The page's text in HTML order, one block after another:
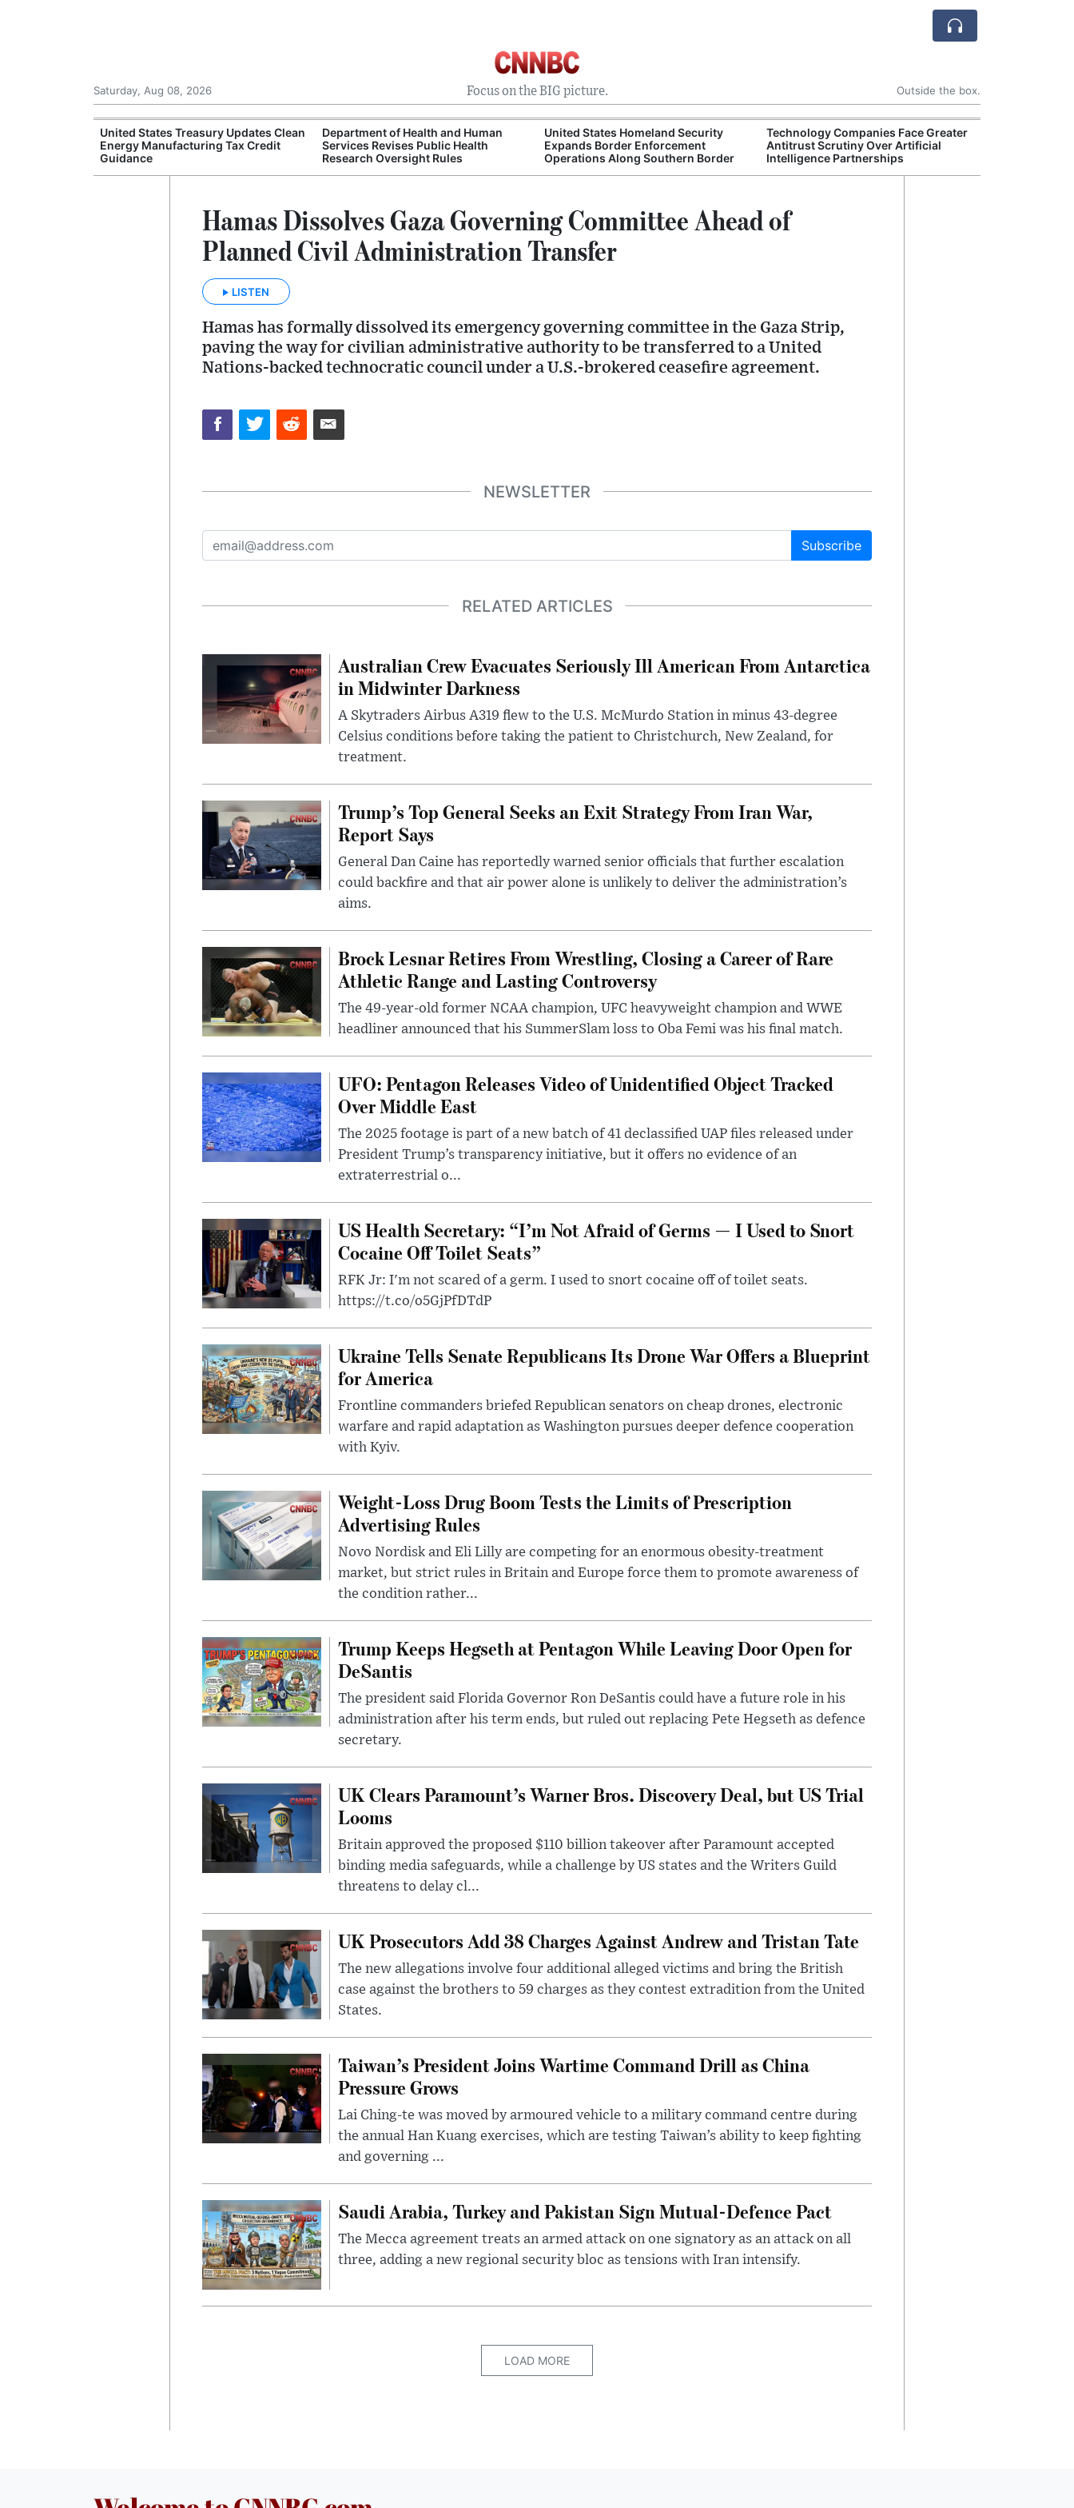
Focus on the BIG picture.
Saturday, Aug 08, 2026 Outside the box.
United States Treasury Updates Clean
Energy Manufacturing Tax Credit
Guidance
Department of Health and Human
Services Revises Public Health
Research Oversight Rules
United States Homeland Security
Expands Border Enforcement
Operations Along Southern Border
Technology Companies Face Greater
Antitrust Scrutiny Over Artificial
Intelligence Partnerships
Hamas Dissolves Gaza Governing Committee Ahead of
Planned Civil Administration Transfer
LISTEN
Hamas has formally dissolved its emergency governing committee in the Gaza Strip,
paving the way for civilian administrative authority to be transferred to a United
Nations-backed technocratic council under a U.S.-brokered ceasefire agreement.
NEWSLETTER
Subscribe
RELATED ARTICLES
Australian Crew Evacuates Seriously Ill American From Antarctica
in Midwinter Darkness
A Skytraders Airbus A319 flew to the U.S. McMurdo Station in minus 43-degree
Celsius conditions before taking the patient to Christchurch, New Zealand, for
treatment.
Trump’s Top General Seeks an Exit Strategy From Iran War,
Report Says
General Dan Caine has reportedly warned senior officials that further escalation
could backfire and that air power alone is unlikely to deliver the administration’s
aims.
Brock Lesnar Retires From Wrestling, Closing a Career of Rare
Athletic Range and Lasting Controversy
The 49-year-old former NCAA champion, UFC heavyweight champion and WWE
headliner announced that his SummerSlam loss to Oba Femi was his final match.
UFO: Pentagon Releases Video of Unidentified Object Tracked
Over Middle East
The 2025 footage is part of a new batch of 41 declassified UAP files released under
President Trump’s transparency initiative, but it offers no evidence of an
extraterrestrial o...
US Health Secretary: “I’m Not Afraid of Germs — I Used to Snort
Cocaine Off Toilet Seats”
RFK Jr: I'm not scared of a germ. I used to snort cocaine off of toilet seats.
https://t.co/o5GjPfDTdP
Ukraine Tells Senate Republicans Its Drone War Offers a Blueprint
for America
Frontline commanders briefed Republican senators on cheap drones, electronic
warfare and rapid adaptation as Washington pursues deeper defence cooperation
with Kyiv.
Weight-Loss Drug Boom Tests the Limits of Prescription
Advertising Rules
Novo Nordisk and Eli Lilly are competing for an enormous obesity-treatment
market, but strict rules in Britain and Europe force them to promote awareness of
the condition rather...
Trump Keeps Hegseth at Pentagon While Leaving Door Open for
DeSantis
The president said Florida Governor Ron DeSantis could have a future role in his
administration after his term ends, but ruled out replacing Pete Hegseth as defence
secretary.
UK Clears Paramount’s Warner Bros. Discovery Deal, but US Trial
Looms
Britain approved the proposed $110 billion takeover after Paramount accepted
binding media safeguards, while a challenge by US states and the Writers Guild
threatens to delay cl...
UK Prosecutors Add 38 Charges Against Andrew and Tristan Tate
The new allegations involve four additional alleged victims and bring the British
case against the brothers to 59 charges as they contest extradition from the United
States.
Taiwan’s President Joins Wartime Command Drill as China
Pressure Grows
Lai Ching-te was moved by armoured vehicle to a military command centre during
the annual Han Kuang exercises, which are testing Taiwan’s ability to keep fighting
and governing ...
Saudi Arabia, Turkey and Pakistan Sign Mutual-Defence Pact
The Mecca agreement treats an armed attack on one signatory as an attack on all
three, adding a new regional security bloc as tensions with Iran intensify.
LOAD MORE